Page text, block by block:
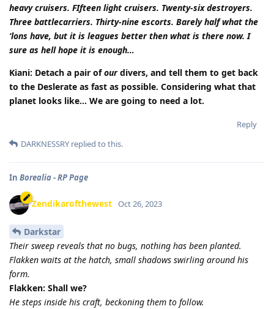
heavy cruisers. FIfteen light cruisers. Twenty-six destroyers.
Three battlecarriers. Thirty-nine escorts. Barely half what the
‘lons have, but it is leagues better then what is there now. I
sure as hell hope it is enough…
Kiani: Detach a pair ofourdivers, and tell them to get back
to the Deslerate as fast as possible. Considering what that
planet looks like… We are going to need a lot.
Reply
DARKNESSRY replied to this.
In Borealia - RP Page
Zendikarofthewest Oct 26, 2023
Darkstar
Their sweep reveals that no bugs, nothing has been planted.
Flakken waits at the hatch, small shadows swirling around his
form.
Flakken: Shall we?
He steps inside his craft, beckoning them to follow.